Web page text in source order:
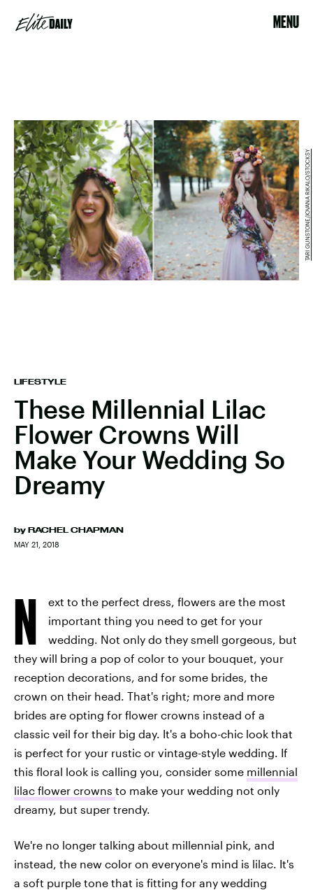
MENU
LIFESTYLE
These Millennial Lilac
Flower Crowns Will
Make Your Wedding So
Dreamy
by RACHEL CHAPMAN
MAY 21, 2018
TARI GUNSTONE/JOVANA RIKALO/STOCKSY
N
ext to the perfect dress, flowers are the most
important thing you need to get for your
wedding. Not only do they smell gorgeous, but
they will bring a pop of color to your bouquet, your
reception decorations, and for some brides, the
crown on their head. That's right; more and more
brides are opting for flower crowns instead of a
classic veil for their big day. It's a boho-chic look that
is perfect for your rustic or vintage-style wedding. If
this floral look is calling you, consider some millennial
lilac flower crowns to make your wedding not only
dreamy, but super trendy.
We're no longer talking about millennial pink, and
instead, the new color on everyone's mind is lilac. It's
a soft purple tone that is fitting for any wedding